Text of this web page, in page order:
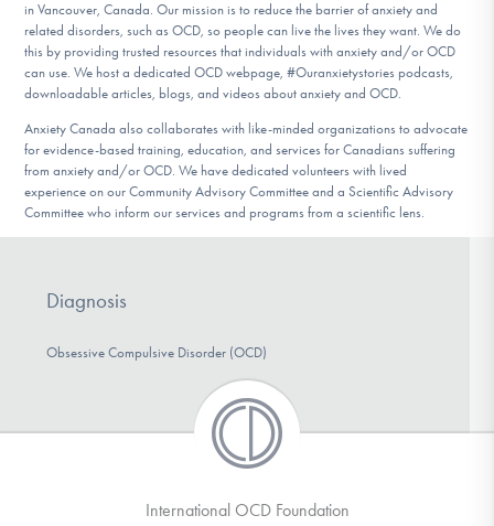
DONATE
Find Help
Get Involved
in Vancouver, Canada. Our mission is to reduce the barrier of anxiety and
related disorders, such as OCD, so people can live the lives they want. We do
this by providing trusted resources that individuals with anxiety and/or OCD
can use. We host a dedicated OCD webpage, #Ouranxietystories podcasts,
downloadable articles, blogs, and videos about anxiety and OCD.
Anxiety Canada also collaborates with like-minded organizations to advocate
for evidence-based training, education, and services for Canadians suffering
from anxiety and/or OCD. We have dedicated volunteers with lived
experience on our Community Advisory Committee and a Scientific Advisory
Committee who inform our services and programs from a scientific lens.
Diagnosis
Obsessive Compulsive Disorder (OCD)
International OCD Foundation